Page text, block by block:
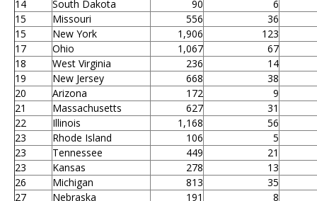
14
South Dakota 90
6
15
Missouri 556
36
15
New York 1,906
123
17
Ohio 1,067
67
18
West Virginia 236
14
19
New Jersey 668
38
20
Arizona 172
9
21
Massachusetts 627
31
22
Illinois 1,168
56
23
Rhode Island 106
5
23
Tennessee 449
21
23
Kansas 278
13
26
Michigan 813
35
27
Nebraska 191
8